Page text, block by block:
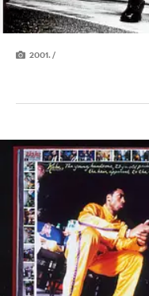
2001. /